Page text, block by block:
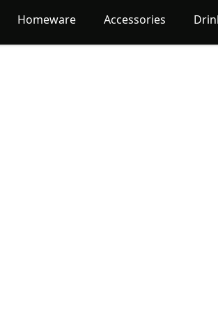
Homeware Accessories